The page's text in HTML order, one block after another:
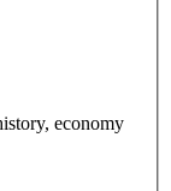
economy